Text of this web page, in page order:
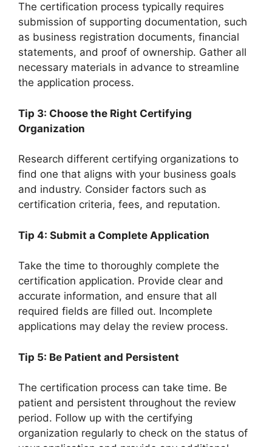
The certification process typically requires
submission of supporting documentation, such
as business registration documents, financial
statements, and proof of ownership. Gather all
necessary materials in advance to streamline
the application process.
Tip 3: Choose the Right Certifying
Organization
Research different certifying organizations to
find one that aligns with your business goals
and industry. Consider factors such as
certification criteria, fees, and reputation.
Tip 4: Submit a Complete Application
Take the time to thoroughly complete the
certification application. Provide clear and
accurate information, and ensure that all
required fields are filled out. Incomplete
applications may delay the review process.
Tip 5: Be Patient and Persistent
The certification process can take time. Be
patient and persistent throughout the review
period. Follow up with the certifying
organization regularly to check on the status of